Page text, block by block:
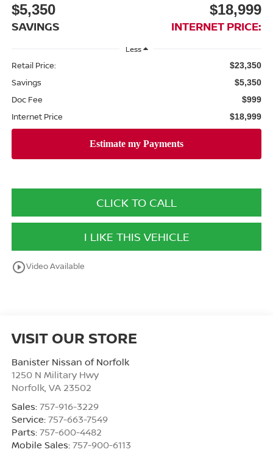
$5,350
SAVINGS
$18,999
INTERNET PRICE:
Less
Retail Price: $23,350
Savings $5,350
Doc Fee $999
Internet Price $18,999
CLICK TO CALL
I LIKE THIS VEHICLE
play_circle_outlineVideo Available
VISIT OUR STORE
Banister Nissan of Norfolk
1250 N Military Hwy
Norfolk, VA 23502
Sales: 757-916-3229
Service: 757-663-7549
Parts: 757-600-4482
Mobile Sales: 757-900-6113